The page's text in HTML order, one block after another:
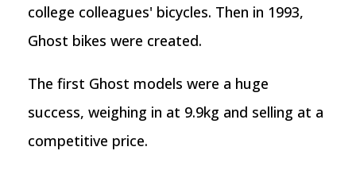
college colleagues' bicycles. Then in 1993,
Ghost bikes were created.
The first Ghost models were a huge
success, weighing in at 9.9kg and selling at a
competitive price.